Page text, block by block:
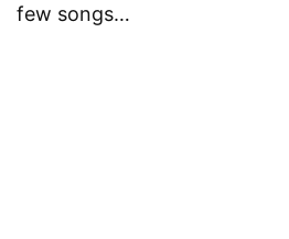
few songs…